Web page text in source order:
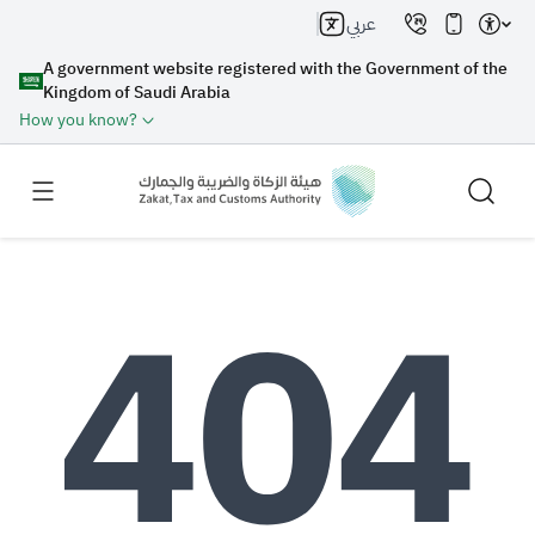
A government website registered with the Government of the
Kingdom of Saudi Arabia
How you know?
عربي
Search Search AI